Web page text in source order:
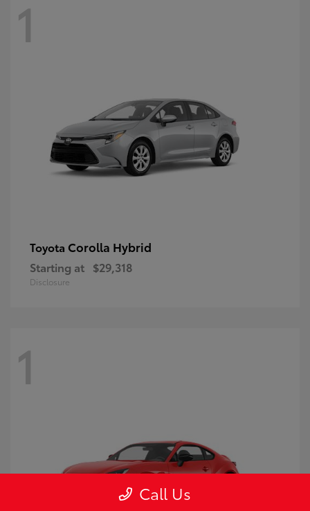
1
Toyota Corolla Hybrid
Starting at $29,318
Disclosure
1
Call Us